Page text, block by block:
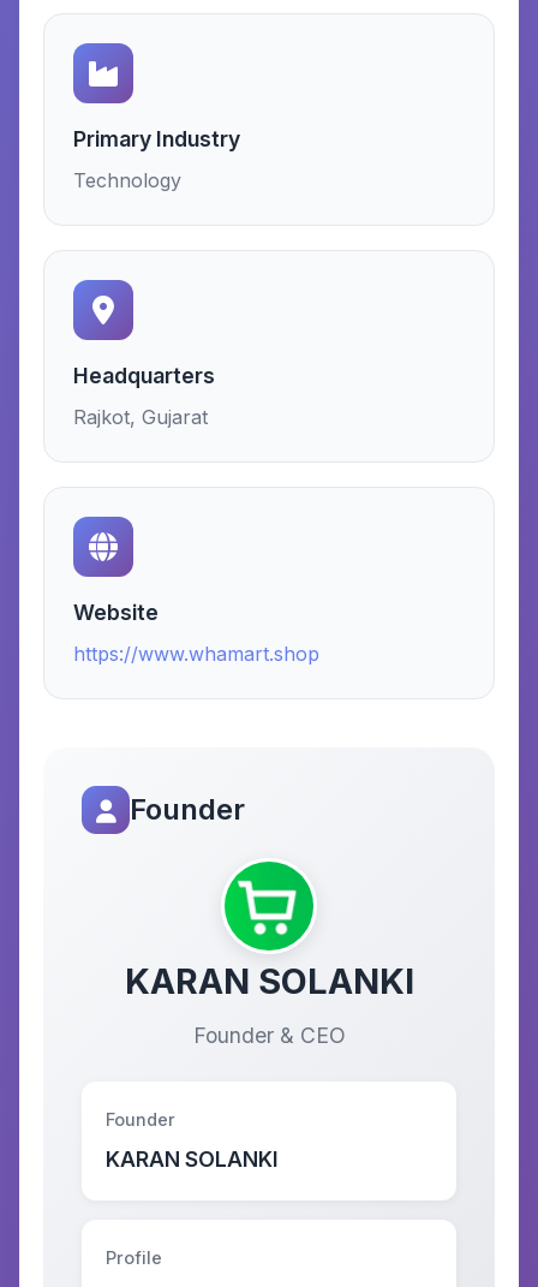
Primary Industry
Technology
Headquarters
Rajkot, Gujarat
Website
https://www.whamart.shop
Founder
KARAN SOLANKI
Founder & CEO
Founder
KARAN SOLANKI
Profile